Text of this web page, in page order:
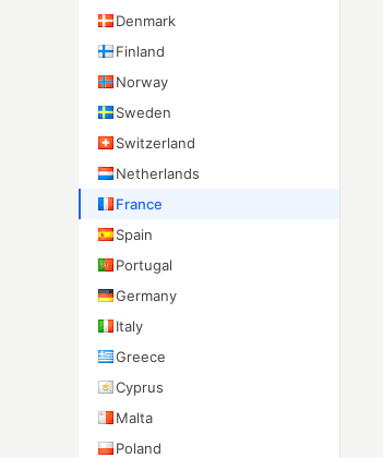
Denmark
Finland
Norway
Sweden
Switzerland
Netherlands
France
Spain
Portugal
Germany
Italy
Greece
Cyprus
Malta
Poland